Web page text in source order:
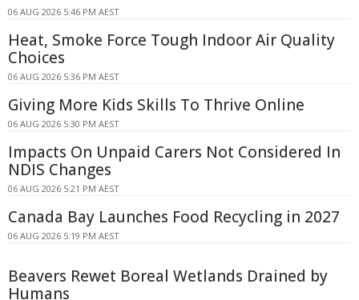
06 AUG 2026 5:46 PM AEST
Heat, Smoke Force Tough Indoor Air Quality
Choices
06 AUG 2026 5:36 PM AEST
Giving More Kids Skills To Thrive Online
06 AUG 2026 5:30 PM AEST
Impacts On Unpaid Carers Not Considered In
NDIS Changes
06 AUG 2026 5:21 PM AEST
Canada Bay Launches Food Recycling in 2027
06 AUG 2026 5:19 PM AEST
Beavers Rewet Boreal Wetlands Drained by
Humans